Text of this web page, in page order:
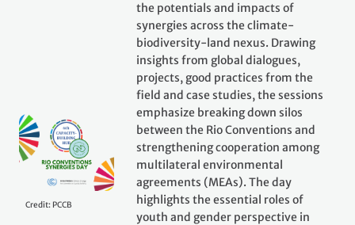
Credit: PCCB
the potentials and impacts of
synergies across the climate-
biodiversity-land nexus. Drawing
insights from global dialogues,
projects, good practices from the
field and case studies, the sessions
emphasize breaking down silos
between the Rio Conventions and
strengthening cooperation among
multilateral environmental
agreements (MEAs). The day
highlights the essential roles of
youth and gender perspective in